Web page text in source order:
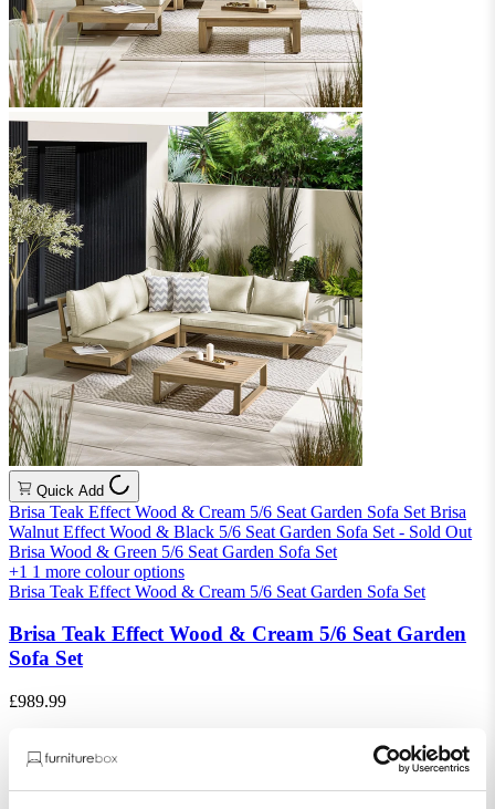
Quick Add
Brisa Teak Effect Wood & Cream 5/6 Seat Garden Sofa Set Brisa
Walnut Effect Wood & Black 5/6 Seat Garden Sofa Set - Sold Out
Brisa Wood & Green 5/6 Seat Garden Sofa Set
+1 1 more colour options
Brisa Teak Effect Wood & Cream 5/6 Seat Garden Sofa Set
Brisa Teak Effect Wood & Cream 5/6 Seat Garden
Sofa Set
£989.99
SALE